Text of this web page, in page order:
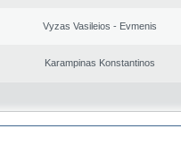
Vyzas Vasileios - Evmenis
Karampinas Konstantinos